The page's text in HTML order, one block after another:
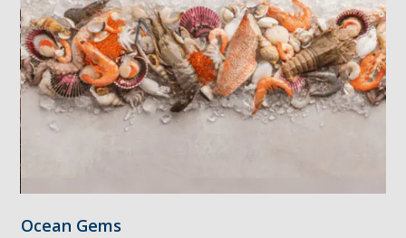
Ocean Gems